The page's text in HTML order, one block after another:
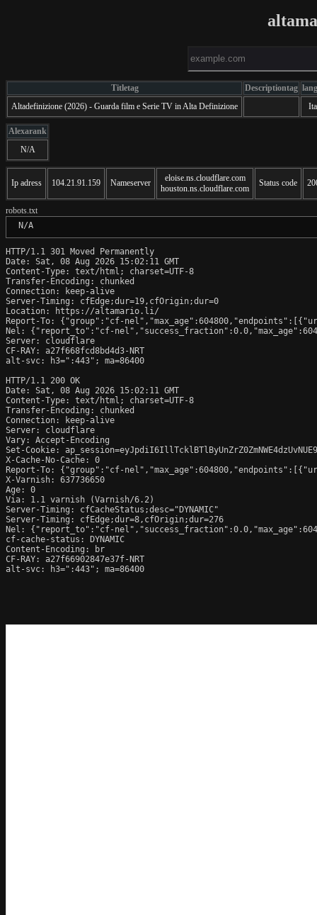
Titletag Descriptiontag
Altadefinizione (2026) - Guarda film e Serie TV in Alta Definizione
Alexarank
N/A
Ip adress 104.21.91.159 Nameserver
eloise.ns.cloudflare.com
houston.ns.cloudflare.com
Status code
robots.txt
N/A
HTTP/1.1 301 Moved Permanently
Date: Sat, 08 Aug 2026 15:02:11 GMT
Content-Type: text/html; charset=UTF-8
Transfer-Encoding: chunked
Connection: keep-alive
Server-Timing: cfEdge;dur=19,cfOrigin;dur=0
Location: https://altamario.li/
Report-To: {"group":"cf-
Nel: {"report_to":"cf-
Server: cloudflare
CF-RAY: a27f668fcd8bd4d3-NRT
alt-svc: h3=":443"; ma=86400
HTTP/1.1 200 OK
Date: Sat, 08 Aug 2026 15:02:11 GMT
Content-Type: text/html; charset=UTF-8
Transfer-Encoding: chunked
Connection: keep-alive
Server: cloudflare
Vary: Accept-Encoding
Set-Cookie:
X-Cache-No-Cache: 0
Report-To: {"group":"cf-
X-Varnish: 637736650
Age: 0
Via: 1.1 varnish (Varnish/6.2)
Server-Timing: cfCacheStatus;desc="DYNAMIC"
Server-Timing: cfEdge;dur=8,cfOrigin;dur=276
Nel: {"report_to":"cf-
cf-cache-status: DYNAMIC
Content-Encoding: br
CF-RAY: a27f66902847e37f-NRT
alt-svc: h3=":443"; ma=86400